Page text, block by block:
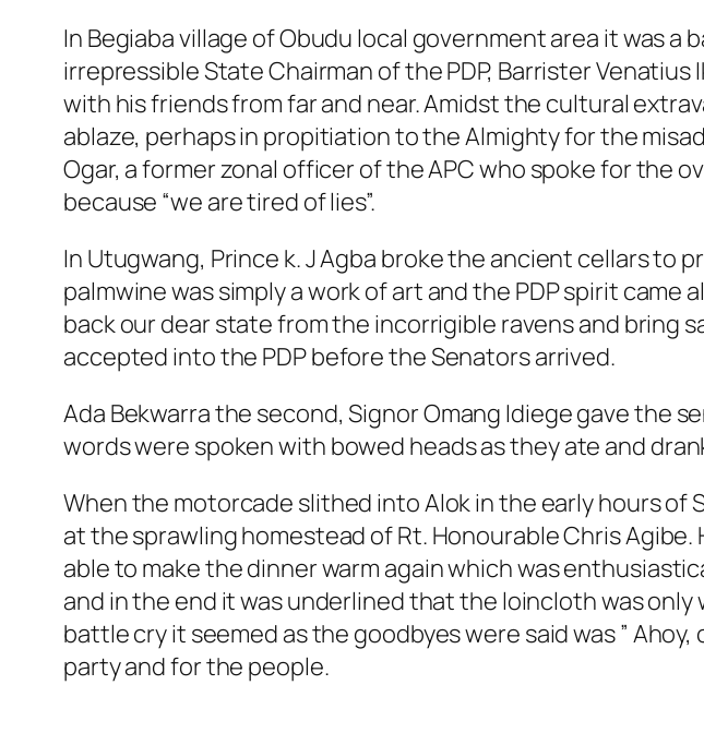
In Begiaba village of Obudu local government area it was
irrepressible State Chairman of the PDP, Barrister
with his friends from far and near. Amidst the cultural
ablaze, perhaps in propitiation to the Almighty for the
Ogar, a former zonal officer of the APC who spoke for the
because “we are tired of lies”.
In Utugwang, Prince k. J Agba broke the ancient cellars to
palmwine was simply a work of art and the PDP spirit
back our dear state from the incorrigible ravens and bring
accepted into the PDP before the Senators arrived.
Ada Bekwarra the second, Signor Omang Idiege gave the
words were spoken with bowed heads as they ate and
When the motorcade slithed into Alok in the early hours of
at the sprawling homestead of Rt. Honourable Chris
able to make the dinner warm again which was
and in the end it was underlined that the loincloth was
battle cry it seemed as the goodbyes were said was ”
party and for the people.